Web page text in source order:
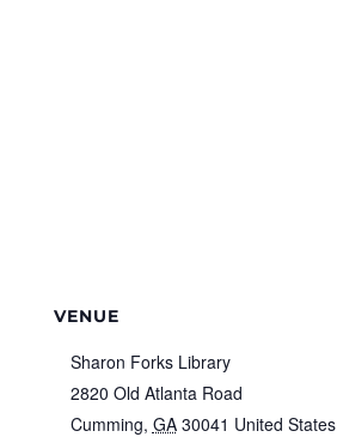
VENUE
Sharon Forks Library
2820 Old Atlanta Road
Cumming, GA 30041 United States